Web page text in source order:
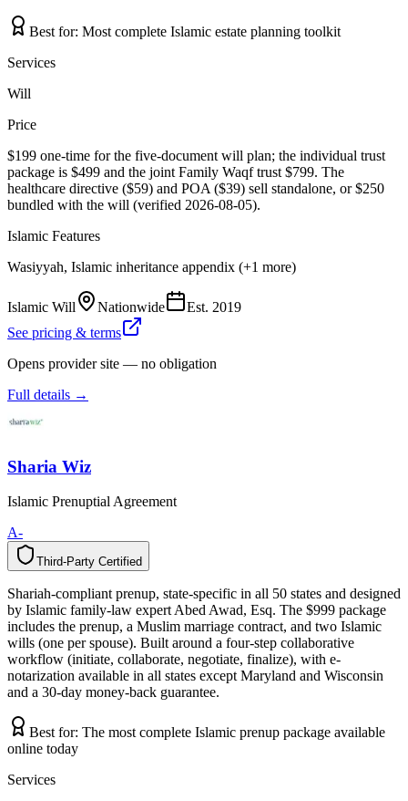
Best for: Most complete Islamic estate planning toolkit
Services
Will
Price
$199 one-time for the five-document will plan; the individual trust
package is $499 and the joint Family Waqf trust $799. The
healthcare directive ($59) and POA ($39) sell standalone, or $250
bundled with the will (verified 2026-08-05).
Islamic Features
Wasiyyah, Islamic inheritance appendix (+1 more)
Islamic Will Nationwide Est. 2019
See pricing & terms
Opens provider site — no obligation
Full details →
Sharia Wiz
Islamic Prenuptial Agreement
A-
Third-Party Certified
y
t
r
a
P
-
d
r
i
h
T d
e
i
f
i
t
r
e
C
Shariah-compliant prenup, state-specific in all 50 states and designed
by Islamic family-law expert Abed Awad, Esq. The $999 package
includes the prenup, a Muslim marriage contract, and two Islamic
wills (one per spouse). Built around a four-step collaborative
workflow (initiate, collaborate, negotiate, finalize), with e-
notarization available in all states except Maryland and Wisconsin
and a 30-day money-back guarantee.
Best for: The most complete Islamic prenup package available
online today
Services